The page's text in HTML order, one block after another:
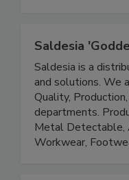
Saldesia
Saldesia is a
and solutions. We
Quality,
departments.
Metal Detectable,